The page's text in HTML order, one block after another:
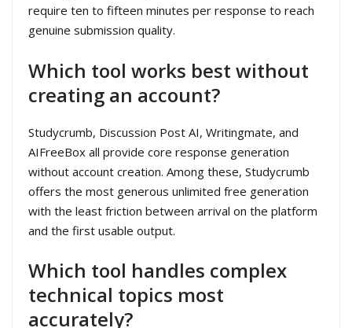
require ten to fifteen minutes per response to reach
genuine submission quality.
Which tool works best without
creating an account?
Studycrumb, Discussion Post AI, Writingmate, and
AIFreeBox all provide core response generation
without account creation. Among these, Studycrumb
offers the most generous unlimited free generation
with the least friction between arrival on the platform
and the first usable output.
Which tool handles complex
technical topics most
accurately?